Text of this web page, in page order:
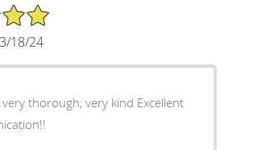
18/24
very thorough, very kind Excellent